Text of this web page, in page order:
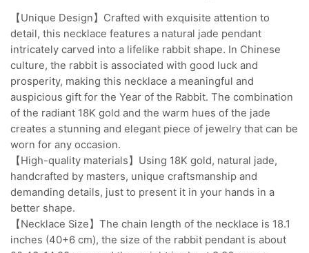
【Unique Design】Crafted with exquisite attention to
detail, this necklace features a natural jade pendant
intricately carved into a lifelike rabbit shape. In Chinese
culture, the rabbit is associated with good luck and
prosperity, making this necklace a meaningful and
auspicious gift for the Year of the Rabbit. The combination
of the radiant 18K gold and the warm hues of the jade
creates a stunning and elegant piece of jewelry that can be
worn for any occasion.
【High-quality materials】Using 18K gold, natural jade,
handcrafted by masters, unique craftsmanship and
demanding details, just to present it in your hands in a
better shape.
【Necklace Size】The chain length of the necklace is 18.1
inches (40+6 cm), the size of the rabbit pendant is about